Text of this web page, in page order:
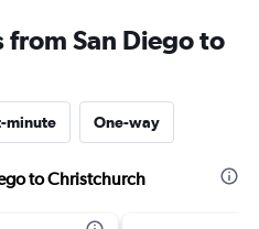
San Diego to
minute One-way
to Christchurch